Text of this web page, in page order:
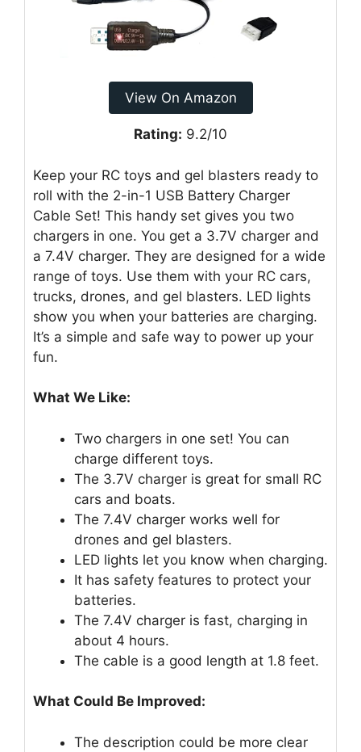
View On Amazon
Rating: 9.2/10
Keep your RC toys and gel blasters ready to
roll with the 2-in-1 USB Battery Charger
Cable Set! This handy set gives you two
chargers in one. You get a 3.7V charger and
a 7.4V charger. They are designed for a wide
range of toys. Use them with your RC cars,
trucks, drones, and gel blasters. LED lights
show you when your batteries are charging.
It’s a simple and safe way to power up your
fun.
What We Like:
Two chargers in one set! You can
charge different toys.
The 3.7V charger is great for small RC
cars and boats.
The 7.4V charger works well for
drones and gel blasters.
LED lights let you know when charging.
It has safety features to protect your
batteries.
The 7.4V charger is fast, charging in
about 4 hours.
The cable is a good length at 1.8 feet.
What Could Be Improved:
The description could be more clear